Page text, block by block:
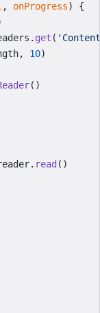
, onProgress) {
get (
10)
()
read ()